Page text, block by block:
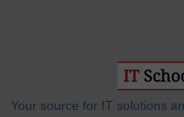
Your source for IT solutions